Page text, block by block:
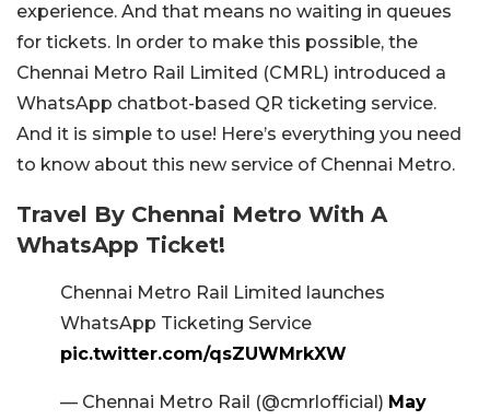
experience. And that means no waiting in queues
for tickets. In order to make this possible, the
Chennai Metro Rail Limited (CMRL) introduced a
WhatsApp chatbot-based QR ticketing service.
And it is simple to use! Here’s everything you need
to know about this new service of Chennai Metro.
Travel By Chennai Metro With A
WhatsApp Ticket!
Chennai Metro Rail Limited launches
WhatsApp Ticketing Service
pic.twitter.com/qsZUWMrkXW
— Chennai Metro Rail (@cmrlofficial) May